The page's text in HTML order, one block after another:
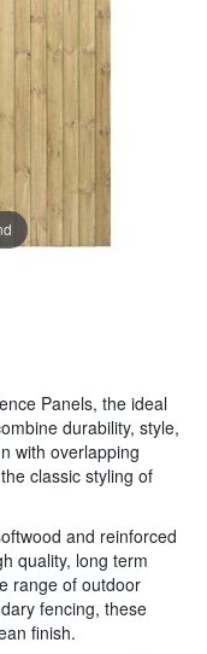
Panels, the ideal
durability, style,
with overlapping
classic styling of
and reinforced
quality, long term
range of outdoor
fencing, these
finish.